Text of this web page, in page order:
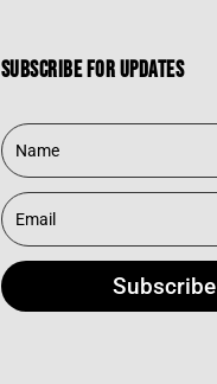
Subscribe for updates
Subscribe